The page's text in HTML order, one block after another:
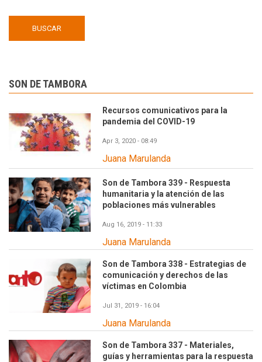
SON DE TAMBORA
Recursos comunicativos para la
pandemia del COVID-19
Apr 3, 2020 - 08:49
Juana Marulanda
Son de Tambora 339 - Respuesta
humanitaria y la atención de las
poblaciones más vulnerables
Aug 16, 2019 - 11:33
Juana Marulanda
Son de Tambora 338 - Estrategias de
comunicación y derechos de las
víctimas en Colombia
Jul 31, 2019 - 16:04
Juana Marulanda
Son de Tambora 337 - Materiales,
guías y herramientas para la respuesta